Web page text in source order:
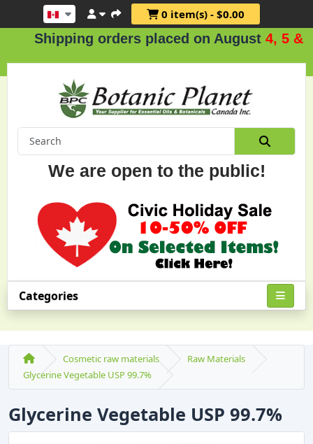
0 item(s) - $0.00
Shipping orders placed on August4, 5 & 6.
We are open to the public!
Categories
Cosmetic raw materials
Raw Materials
Glycerine Vegetable USP 99.7%
Glycerine Vegetable USP 99.7%